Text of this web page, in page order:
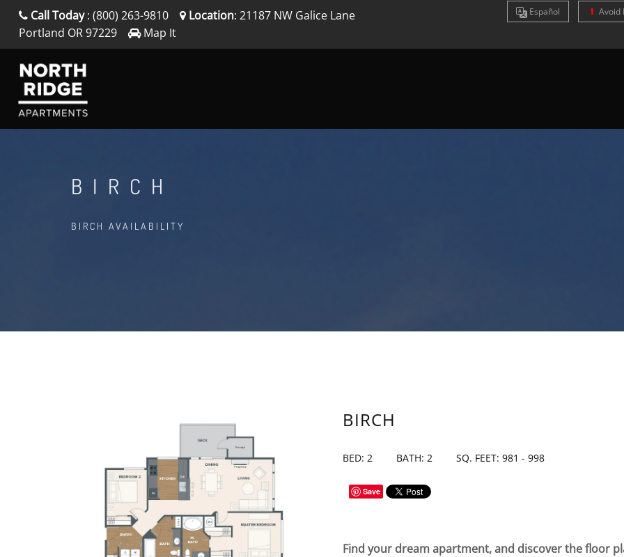
Call Today: (800) 263-9810 Location: 21187 NW Galice Lane
Portland OR97229 Map It
Español Avoid
BIRCH
BIRCH AVAILABILITY
BIRCH
BED: 2 BATH: 2 SQ. FEET: 981 - 998
Save
Find your dream apartment, and discover the floor